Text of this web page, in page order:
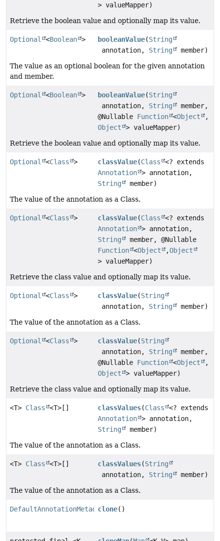
> valueMapper)
Retrieve the boolean value and optionally map its value.
Optional <Boolean > booleanValue(String
annotation, String
member)
The value as an optional boolean for the given annotation
and member.
Optional <Boolean > booleanValue(String
annotation, String
member,
@Nullable Function <Object
,
Object
> valueMapper)
Retrieve the boolean value and optionally map its value.
Optional <Class > classValue(Class
<? extends
Annotation > annotation,
String
member)
The value of the annotation as a Class.
Optional <Class > classValue(Class
<? extends
Annotation > annotation,
String
member, @Nullable
Function <Object ,Object
> valueMapper)
Retrieve the class value and optionally map its value.
Optional <Class > classValue(String
annotation, String
member)
The value of the annotation as a Class.
Optional <Class > classValue(String
annotation, String
member,
@Nullable Function <Object
,
Object
> valueMapper)
Retrieve the class value and optionally map its value.
<T> Class <T>[] classValues(Class
<? extends
Annotation > annotation,
String
member)
The value of the annotation as a Class.
<T> Class <T>[] classValues(String
annotation, String
member)
The value of the annotation as a Class.
DefaultAnnotationMetadataclone()